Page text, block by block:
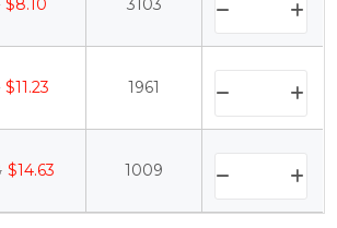
$8.10 3103
$11.23 1961
$14.63 1009